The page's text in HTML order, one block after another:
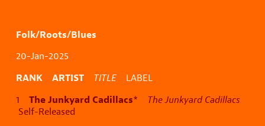
Folk/Roots/Blues
20-Jan-2025
RANK ARTIST TITLE LABEL
1 The Junkyard Cadillacs* The Junkyard Cadillacs
Self-Released